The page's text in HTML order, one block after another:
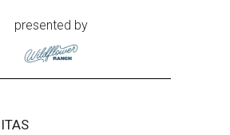
presented by